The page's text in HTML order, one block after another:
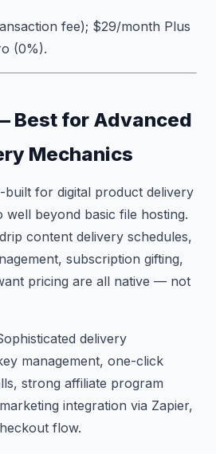
fee); $29/month Plus
(0%).
Best for Advanced
Mechanics
built for digital product delivery
well beyond basic file hosting.
content delivery schedules,
subscription gifting,
pricing are all native — not
delivery
management, one-click
strong affiliate program
integration via Zapier,
flow.